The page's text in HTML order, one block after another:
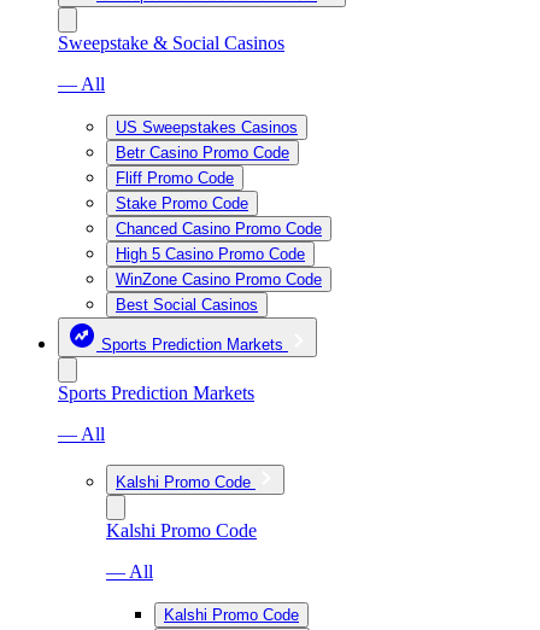
Sweepstake & Social Casinos
— All
US Sweepstakes Casinos
Betr Casino Promo Code
Fliff Promo Code
Stake Promo Code
Chanced Casino Promo Code
High 5 Casino Promo Code
WinZone Casino Promo Code
Best Social Casinos
Sports Prediction Markets
Sports Prediction Markets
— All
Kalshi Promo Code
Kalshi Promo Code
— All
Kalshi Promo Code